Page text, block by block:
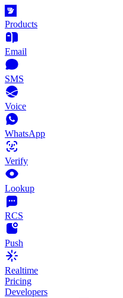
Products
Email
SMS
Voice
WhatsApp
Verify
Lookup
RCS
Push
Realtime
Pricing
Developers